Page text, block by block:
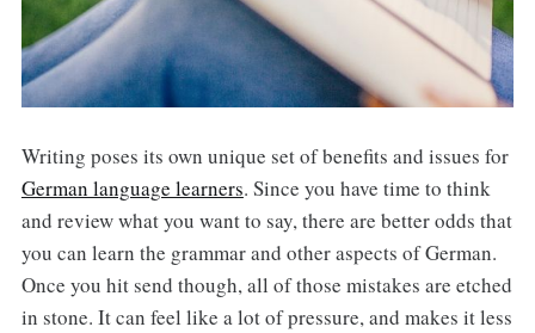
Writing poses its own unique set of benefits and issues for
German language learners. Since you have time to think
and review what you want to say, there are better odds that
you can learn the grammar and other aspects of German.
Once you hit send though, all of those mistakes are etched
in stone. It can feel like a lot of pressure, and makes it less